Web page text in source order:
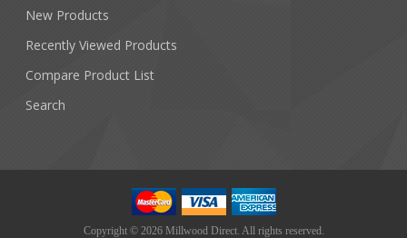
New Products
Recently Viewed Products
Compare Product List
Search
Copyright © 2026 Millwood Direct. All rights reserved.